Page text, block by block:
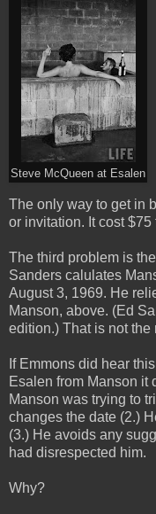
Steve McQueen at Esalen
The only way to get in
or invitation. It cost
The third problem is
Sanders calulates
August 3, 1969. He
Manson, above. (Ed
edition.) That is not the
If Emmons did hear
Esalen from Manson it
Manson was trying to
changes the date (2.)
(3.) He avoids any
had disrespected him.
Why?